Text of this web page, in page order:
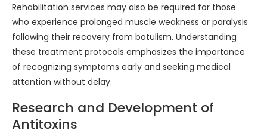
Rehabilitation services may also be required for those
who experience prolonged muscle weakness or paralysis
following their recovery from botulism. Understanding
these treatment protocols emphasizes the importance
of recognizing symptoms early and seeking medical
attention without delay.
Research and Development of
Antitoxins